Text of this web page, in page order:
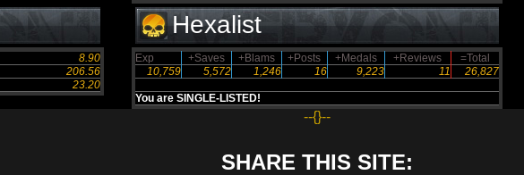
8.90
206.56
23.20
Hexalist
Exp +Saves +Blams +Posts +Medals +Reviews
=Total
10,759
5,572 1,246 16 9,223 11 26,827
You are SINGLE-LISTED!
--{}--
SHARE THIS SITE: